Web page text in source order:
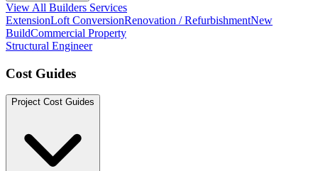
View All Builders Services
ExtensionLoft ConversionRenovation / RefurbishmentNew
BuildCommercial Property
Structural Engineer
Cost Guides
Project Cost Guides